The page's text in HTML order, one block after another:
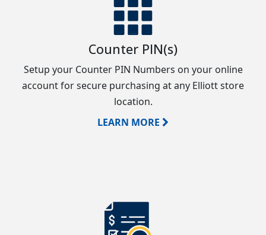
Counter PIN(s)
Setup your Counter PIN Numbers on your online
account for secure purchasing at any Elliott store
location.
LEARN MORE